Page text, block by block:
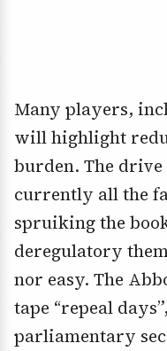
Many players,
will highlight
burden. The
currently all the
spruiking the
deregulatory
nor easy. The
tape “repeal
parliamentary